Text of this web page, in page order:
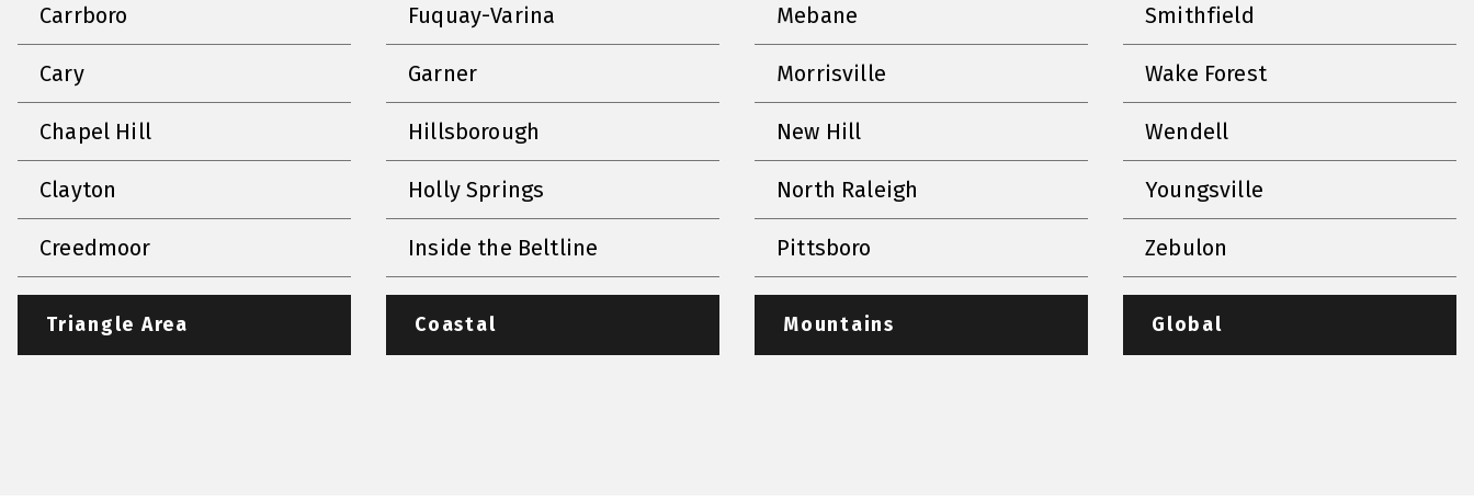
Carrboro
Cary
Chapel Hill
Clayton
Creedmoor
Fuquay-Varina
Garner
Hillsborough
Holly Springs
Inside the Beltline
Mebane
Morrisville
New Hill
North Raleigh
Pittsboro
Smithfield
Wake Forest
Wendell
Youngsville
Zebulon
Triangle Area Coastal Mountains Global